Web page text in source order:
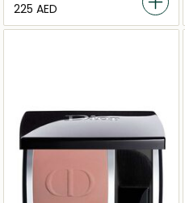
⁦225⁩ AED